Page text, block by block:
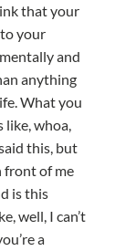
that your
your
and
anything
What you
whoa,
this, but
front of me
is this
well, I can’t
a